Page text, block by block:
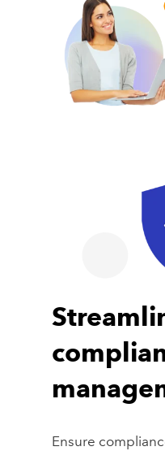
Ensure